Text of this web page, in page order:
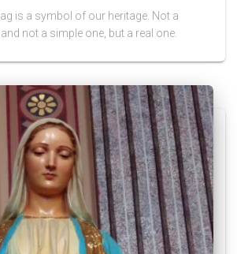
is a symbol of our heritage. Not a
not a simple one, but a real one.